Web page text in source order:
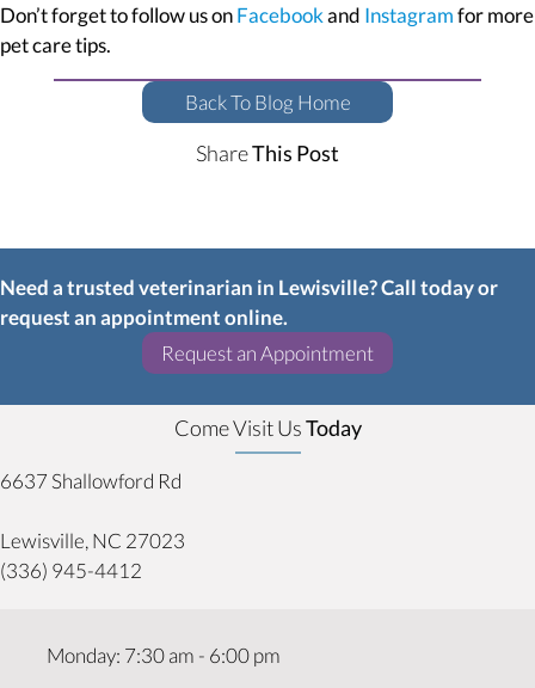
Don’t forget to follow us onFacebook(opens in a new window)
and Instagram(opens
for more
pet care tips.
Back To Blog Home
ShareThis Post
Need a trusted veterinarian in Lewisville? Call today or
request an appointment online.
Request an Appointment(opens in a new
Come Visit UsToday
6637 Shallowford Rd
Lewisville,NC 27023
(336) 945-4412
Monday: 7:30 am - 6:00 pm